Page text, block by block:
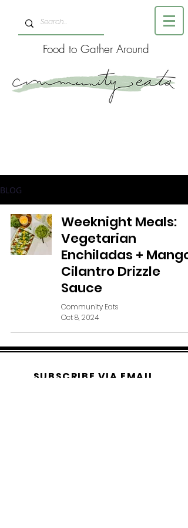
Food to Gather Around
BLOG
Weeknight Meals:
Vegetarian
Enchiladas + Mango
Cilantro Drizzle
Sauce
Community Eats
Oct 8, 2024
SUBSCRIBE VIA EMAIL